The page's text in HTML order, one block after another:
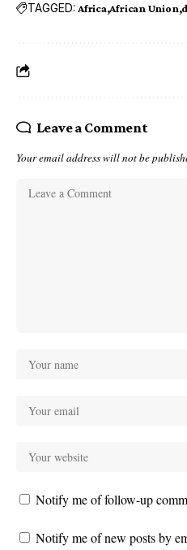
TAGGED: Africa African Union
Leave a Comment
Your email address will not be
Notify me of follow-up
Notify me of new posts by